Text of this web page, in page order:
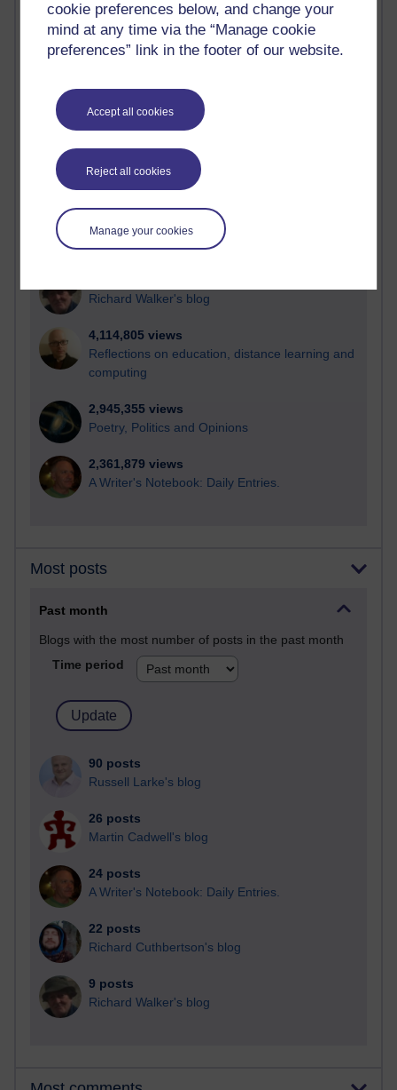
cookie preferences below, and change your
mind at any time via the “Manage cookie
preferences” link in the footer of our website.
Accept all cookies
Reject all cookies
Manage your cookies
Most visited
Active
most number of visits
Time period
21,262,031 views
Reflections on e-Learning
Richard Walker's blog
4,114,805 views
Reflections on education, distance learning and
computing
2,945,355 views
Poetry, Politics and Opinions
2,361,879 views
A Writer's Notebook: Daily Entries.
Most posts
Past month
Blogs with the most number of posts in the past month
Time period
90 posts
Russell Larke's blog
26 posts
Martin Cadwell's blog
24 posts
A Writer's Notebook: Daily Entries.
22 posts
Richard Cuthbertson's blog
9 posts
Richard Walker's blog